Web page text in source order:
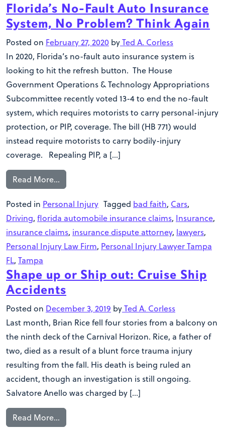
Florida’s No-Fault Auto Insurance
System, No Problem? Think Again
Posted on February 27, 2020 byTed A. Corless
In 2020, Florida’s no-fault auto insurance system is
looking to hit the refresh button. The House
Government Operations & Technology Appropriations
Subcommittee recently voted 13-4 to end the no-fault
system, which requires motorists to carry personal-injury
protection, or PIP, coverage. The bill (HB 771) would
instead require motorists to carry bodily-injury
coverage. Repealing PIP, a […]
Read More…
Posted in Personal Injury Tagged bad faith, Cars,
Driving, florida automobile insurance claims, Insurance,
insurance claims, insurance dispute attorney, lawyers,
Personal Injury Law Firm, Personal Injury Lawyer Tampa
FL, Tampa
Shape up or Ship out: Cruise Ship
Accidents
Posted on December 3, 2019 byTed A. Corless
Last month, Brian Rice fell four stories from a balcony on
the ninth deck of the Carnival Horizon. Rice, a father of
two, died as a result of a blunt force trauma injury
resulting from the fall. His death is being ruled an
accident, though an investigation is still ongoing.
Salvatore Anello was charged by […]
Read More…